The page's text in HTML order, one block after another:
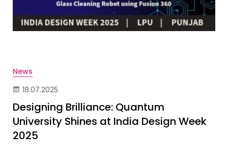
News
18.07.2025
Designing Brilliance: Quantum
University Shines at India Design Week
2025